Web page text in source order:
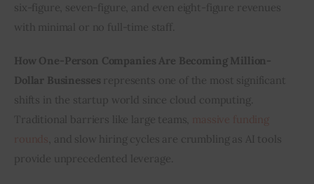
six-figure, seven-figure, and even eight-figure revenues
with minimal or no full-time staff.
How One-Person Companies Are Becoming Million-
Dollar Businesses represents one of the most significant
shifts in the startup world since cloud computing.
Traditional barriers like large teams,
, and slow hiring cycles are crumbling as AI tools
provide unprecedented leverage.